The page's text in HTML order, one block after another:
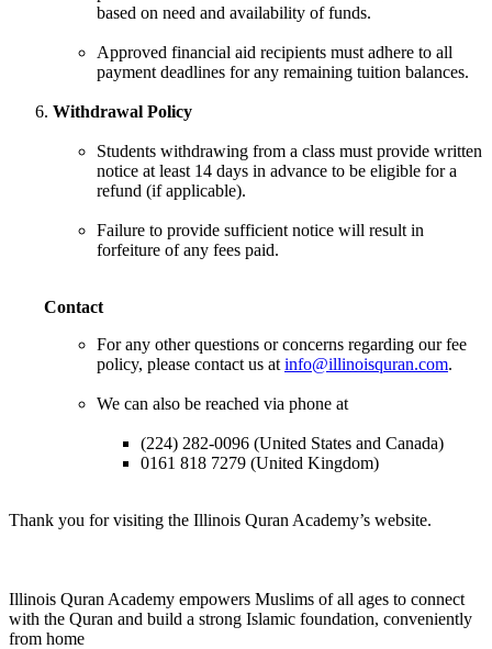
based on need and availability of funds.
Approved financial aid recipients must adhere to all
payment deadlines for any remaining tuition balances.
Withdrawal Policy
Students withdrawing from a class must provide written
notice at least 14 days in advance to be eligible for a
refund (if applicable).
Failure to provide sufficient notice will result in
forfeiture of any fees paid.
Contact
For any other questions or concerns regarding our fee
policy, please contact us at info@illinoisquran.com.
We can also be reached via phone at
(224) 282-0096 (United States and Canada)
0161 818 7279 (United Kingdom)
Thank you for visiting the Illinois Quran Academy’s website.
Illinois Quran Academy empowers Muslims of all ages to connect
with the Quran and build a strong Islamic foundation, conveniently
from home